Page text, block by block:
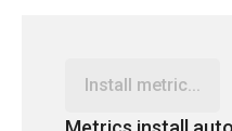
Install metric...